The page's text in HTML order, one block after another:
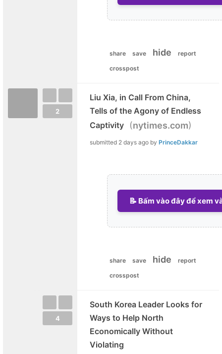
share save hide
report
crosspost
2
Liu Xia, in Call From China,
Tells of the Agony of Endless
Captivity
(nytimes.com)
submitted 2 days ago by PrinceDakkar
📝 Bấm vào đây để xem
share save hide
report
crosspost
4
South Korea Leader Looks for
Ways to Help North
Economically Without
Violating